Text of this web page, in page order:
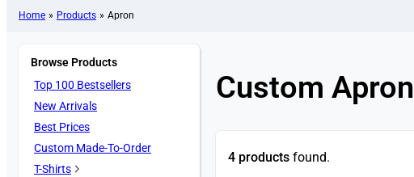
Home » Products » Apron
Browse Products
Top 100 Bestsellers
New Arrivals
Best Prices
Custom Made-To-Order
T-Shirts
Custom Apron
4 products found.